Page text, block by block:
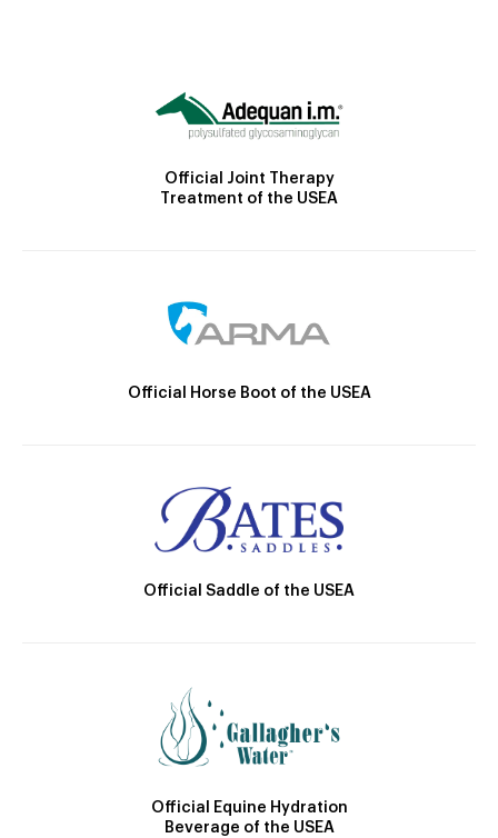
Official Joint Therapy
Treatment of the USEA
Official Horse Boot of the USEA
Official Saddle of the USEA
Official Equine Hydration
Beverage of the USEA